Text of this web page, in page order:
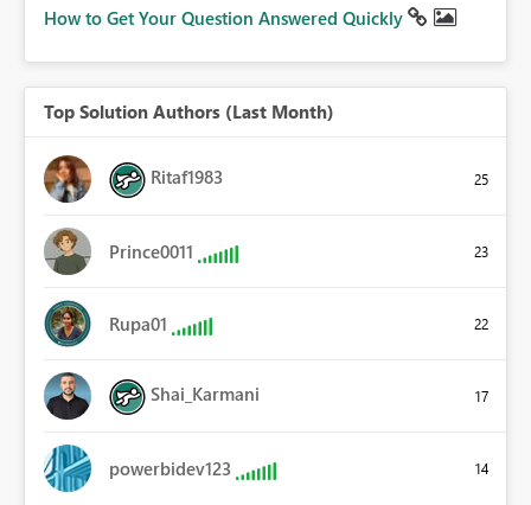
How to Get Your Question Answered Quickly
Top Solution Authors (Last Month)
Ritaf1983 25
Prince0011 23
Rupa01 22
Shai_Karmani 17
powerbidev123 14